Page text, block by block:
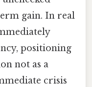
gain. In real
positioning
not as a
crisis